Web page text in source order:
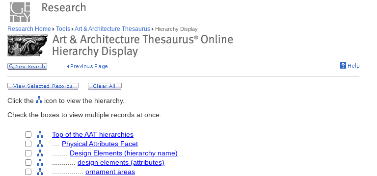
Research Home Tools Art & Architecture Thesaurus Hierarchy Display
Click the
icon to view the hierarchy.
Check the boxes to view multiple records at once.
Top of the AAT hierarchies
Physical Attributes Facet
Design Elements (hierarchy name)
design elements (attributes)
ornament areas